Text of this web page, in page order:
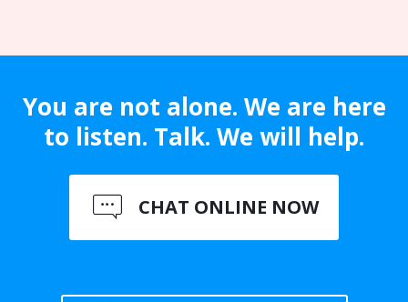
You are not alone. We are here
to listen. Talk. We will help.
CHAT ONLINE NOW